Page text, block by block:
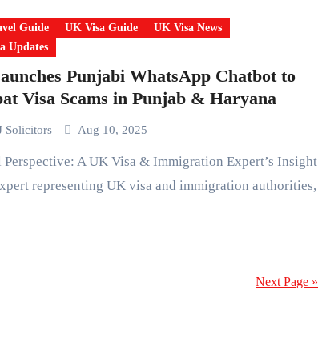
Guide UK Visa Guide
UK Visa News
Updates
Punjabi WhatsApp Chatbot to
Visa Scams in Punjab & Haryana
Solicitors Aug 10, 2025
representing UK visa and immigration authorities,
Next Page »